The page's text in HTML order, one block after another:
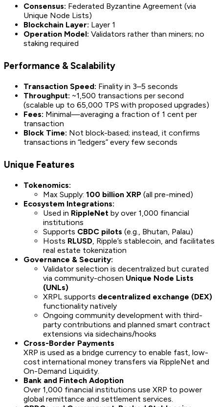
Consensus: Federated Byzantine Agreement (via
Unique Node Lists)
Blockchain Layer: Layer 1
Operation Model: Validators rather than miners; no
staking required
Performance & Scalability
Transaction Speed: Finality in 3–5 seconds
Throughput: ~1,500 transactions per second
(scalable up to 65,000 TPS with proposed upgrades)
Fees: Minimal—averaging a fraction of 1 cent per
transaction
Block Time: Not block-based; instead, it confirms
transactions in “ledgers” every few seconds
Unique Features
Tokenomics:
Max Supply: 100 billion XRP (all pre-mined)
Ecosystem Integrations:
Used in RippleNet by over 1,000 financial
institutions
Supports CBDC pilots (e.g., Bhutan, Palau)
Hosts RLUSD , Ripple’s stablecoin, and facilitates
real estate tokenization
Governance & Security:
Validator selection is decentralized but curated
via community-chosen Unique Node Lists
(UNLs)
XRPL supports decentralized exchange (DEX)
functionality natively
Ongoing community development with third-
party contributions and planned smart contract
extensions via sidechains/hooks
Cross-Border Payments
XRP is used as a bridge currency to enable fast, low-
cost international money transfers via RippleNet and
On-Demand Liquidity.
Bank and Fintech Adoption
Over 1,000 financial institutions use XRP to power
global remittance and settlement services.